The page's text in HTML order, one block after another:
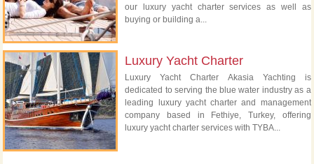
our luxury yacht charter services as well as
buying or building a...
Luxury Yacht Charter
Luxury Yacht Charter Akasia Yachting is
dedicated to serving the blue water industry as a
leading luxury yacht charter and management
company based in Fethiye, Turkey, offering
luxury yacht charter services with TYBA...